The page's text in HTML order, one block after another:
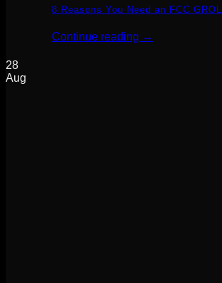
8 Reasons You Need an FCC GROL
Continue reading →
28
Aug